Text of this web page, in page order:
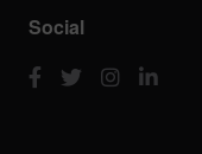
Social